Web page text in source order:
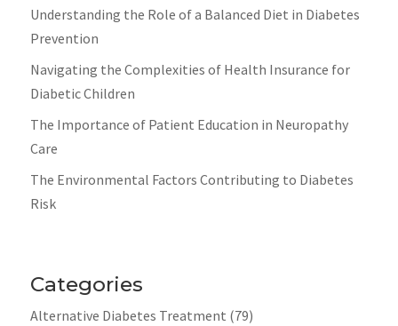
Understanding the Role of a Balanced Diet in Diabetes
Prevention
Navigating the Complexities of Health Insurance for
Diabetic Children
The Importance of Patient Education in Neuropathy
Care
The Environmental Factors Contributing to Diabetes
Risk
Categories
Alternative Diabetes Treatment (79)